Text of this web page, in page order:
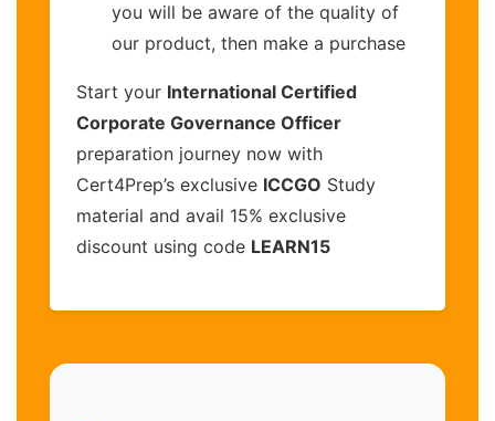
you will be aware of the quality of
our product, then make a purchase
Start your International Certified
Corporate Governance Officer
preparation journey now with
Cert4Prep’s exclusive ICCGO Study
material and avail 15% exclusive
discount using code LEARN15